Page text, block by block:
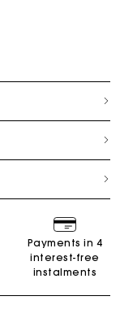
Payments in 4
interest-free
instalments